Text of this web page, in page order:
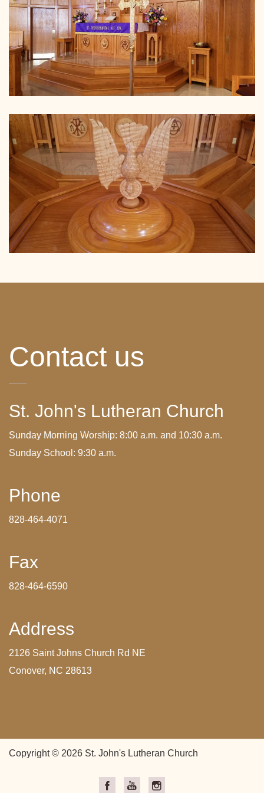
Contact us
St. John's Lutheran Church
Sunday Morning Worship: 8:00 a.m. and 10:30 a.m.
Sunday School: 9:30 a.m.
Phone
828-464-4071
Fax
828-464-6590
Address
2126 Saint Johns Church Rd NE
Conover, NC 28613
Copyright © 2026 St. John's Lutheran Church